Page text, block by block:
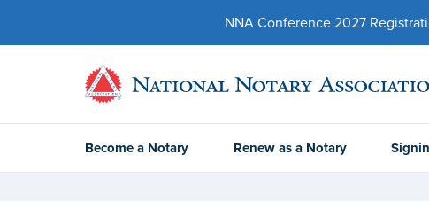
NNA Conference 2027
Become a Notary Renew as a Notary